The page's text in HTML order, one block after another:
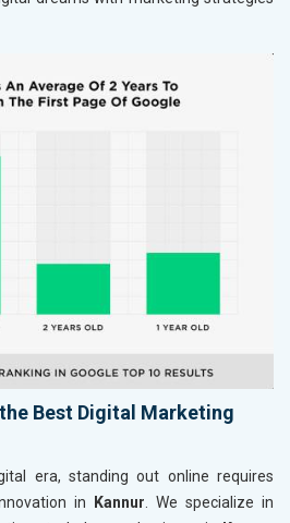
Best Digital Marketing
era, standing out online requires
in
Kannur . We specialize in